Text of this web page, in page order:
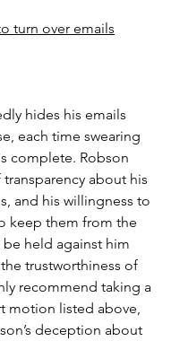
turn over emails
hides his emails
each time swearing
complete. Robson
transparency about his
and his willingness to
keep them from the
held against him
trustworthiness of
recommend taking a
motion listed above,
deception about